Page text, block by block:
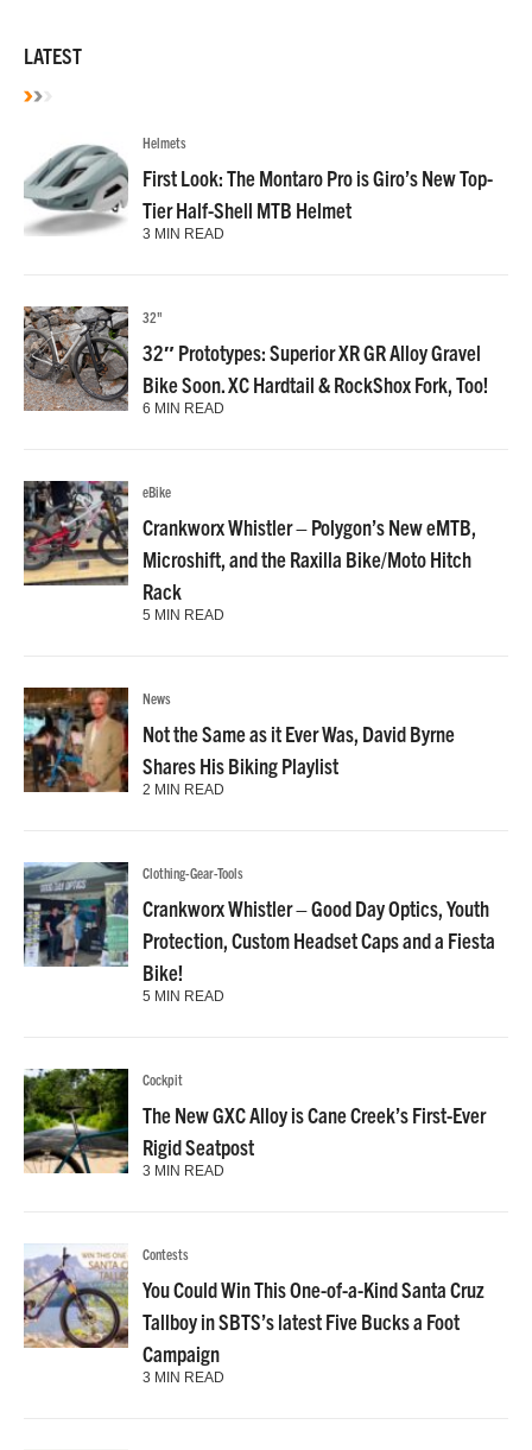
LATEST
Helmets
First Look: The Montaro Pro is Giro’s New Top-
Tier Half-Shell MTB Helmet
3 MIN READ
32"
32″ Prototypes: Superior XR GR Alloy Gravel
Bike Soon. XC Hardtail & RockShox Fork, Too!
6 MIN READ
eBike
Crankworx Whistler – Polygon’s New eMTB,
Microshift, and the Raxilla Bike/Moto Hitch
Rack
5 MIN READ
News
Not the Same as it Ever Was, David Byrne
Shares His Biking Playlist
2 MIN READ
Clothing-Gear-Tools
Crankworx Whistler – Good Day Optics, Youth
Protection, Custom Headset Caps and a Fiesta
Bike!
5 MIN READ
Cockpit
The New GXC Alloy is Cane Creek’s First-Ever
Rigid Seatpost
3 MIN READ
Contests
You Could Win This One-of-a-Kind Santa Cruz
Tallboy in SBTS’s latest Five Bucks a Foot
Campaign
3 MIN READ